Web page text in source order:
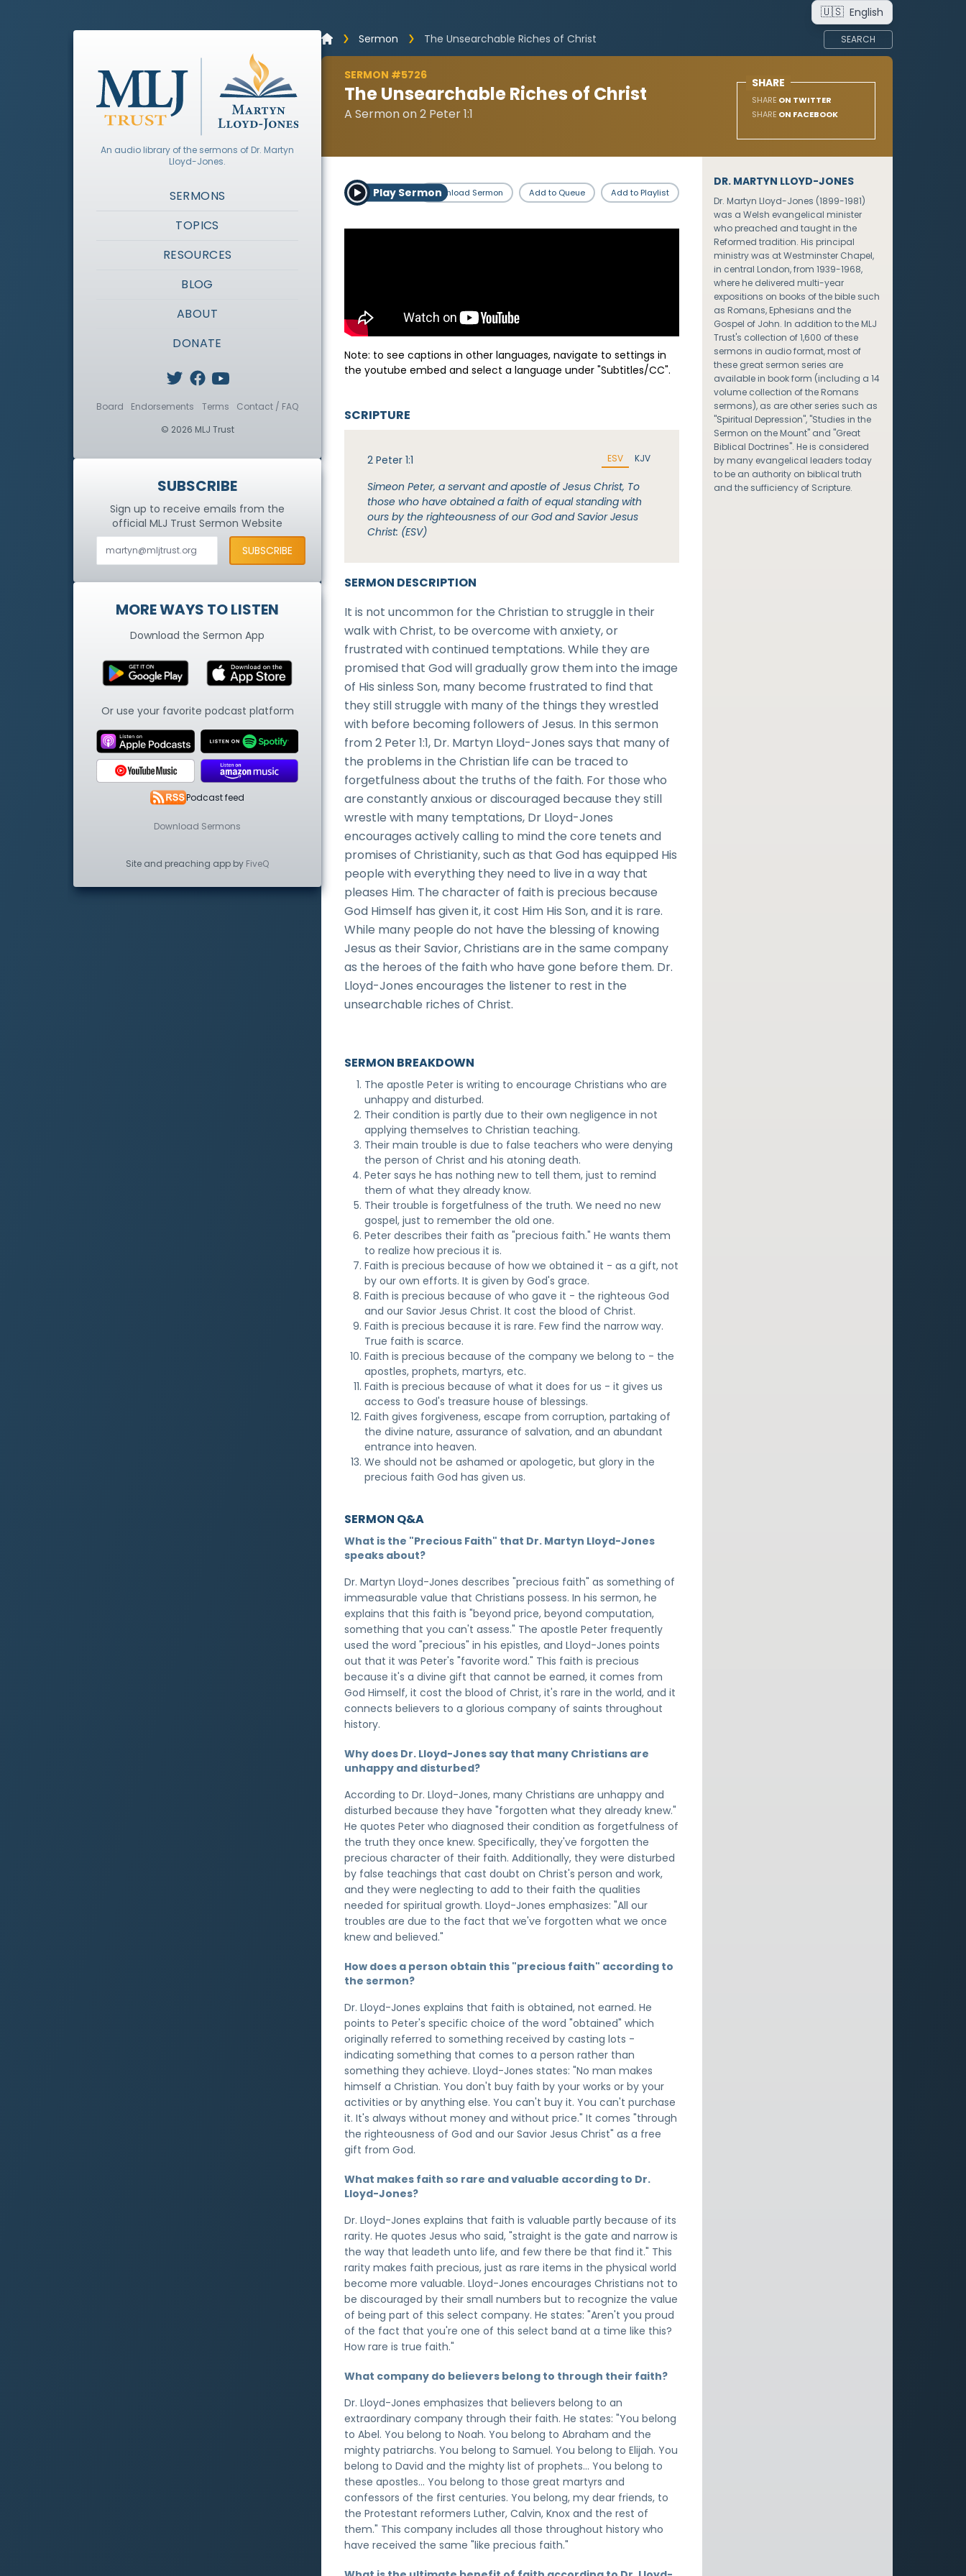
🇺🇸 English
Sermon
The Unsearchable Riches of Christ SEARCH
SERMON #5726
The Unsearchable Riches of Christ
A Sermon on 2 Peter 1:1
SHARE
SHARE ON TWITTER
SHARE ON FACEBOOK
Play SermonDownload Sermon Add to Queue Add to Playlist
Note: to see captions in other languages, navigate to settings in
the youtube embed and select a language under "Subtitles/CC".
SERMON DESCRIPTION
It is not uncommon for the Christian to struggle in their
walk with Christ, to be overcome with anxiety, or
frustrated with continued temptations. While they are
promised that God will gradually grow them into the image
of His sinless Son, many become frustrated to find that
they still struggle with many of the things they wrestled
with before becoming followers of Jesus. In this sermon
from 2 Peter 1:1, Dr. Martyn Lloyd-Jones says that many of
the problems in the Christian life can be traced to
forgetfulness about the truths of the faith. For those who
are constantly anxious or discouraged because they still
wrestle with many temptations, Dr Lloyd-Jones
encourages actively calling to mind the core tenets and
promises of Christianity, such as that God has equipped His
people with everything they need to live in a way that
pleases Him. The character of faith is precious because
God Himself has given it, it cost Him His Son, and it is rare.
While many people do not have the blessing of knowing
Jesus as their Savior, Christians are in the same company
as the heroes of the faith who have gone before them. Dr.
Lloyd-Jones encourages the listener to rest in the
unsearchable riches of Christ.
SCRIPTURE
2 Peter 1:1 ESV KJV
Simeon Peter, a servant and apostle of Jesus Christ, To
those who have obtained a faith of equal standing with
ours by the righteousness of our God and Savior Jesus
Christ: (ESV)
SERMON BREAKDOWN
The apostle Peter is writing to encourage Christians who are
unhappy and disturbed.
Their condition is partly due to their own negligence in not
applying themselves to Christian teaching.
Their main trouble is due to false teachers who were denying
the person of Christ and his atoning death.
Peter says he has nothing new to tell them, just to remind
them of what they already know.
Their trouble is forgetfulness of the truth. We need no new
gospel, just to remember the old one.
Peter describes their faith as "precious faith." He wants them
to realize how precious it is.
Faith is precious because of how we obtained it - as a gift, not
by our own efforts. It is given by God's grace.
Faith is precious because of who gave it - the righteous God
and our Savior Jesus Christ. It cost the blood of Christ.
Faith is precious because it is rare. Few find the narrow way.
True faith is scarce.
Faith is precious because of the company we belong to - the
apostles, prophets, martyrs, etc.
Faith is precious because of what it does for us - it gives us
access to God's treasure house of blessings.
Faith gives forgiveness, escape from corruption, partaking of
the divine nature, assurance of salvation, and an abundant
entrance into heaven.
We should not be ashamed or apologetic, but glory in the
precious faith God has given us.
SERMON Q&A
What is the "Precious Faith" that Dr. Martyn Lloyd-Jones
speaks about?
Dr. Martyn Lloyd-Jones describes "precious faith" as something of
immeasurable value that Christians possess. In his sermon, he
explains that this faith is "beyond price, beyond computation,
something that you can't assess." The apostle Peter frequently
used the word "precious" in his epistles, and Lloyd-Jones points
out that it was Peter's "favorite word." This faith is precious
because it's a divine gift that cannot be earned, it comes from
God Himself, it cost the blood of Christ, it's rare in the world, and it
connects believers to a glorious company of saints throughout
history.
Why does Dr. Lloyd-Jones say that many Christians are
unhappy and disturbed?
According to Dr. Lloyd-Jones, many Christians are unhappy and
disturbed because they have "forgotten what they already knew."
He quotes Peter who diagnosed their condition as forgetfulness of
the truth they once knew. Specifically, they've forgotten the
precious character of their faith. Additionally, they were disturbed
by false teachings that cast doubt on Christ's person and work,
and they were neglecting to add to their faith the qualities
needed for spiritual growth. Lloyd-Jones emphasizes: "All our
troubles are due to the fact that we've forgotten what we once
knew and believed."
How does a person obtain this "precious faith" according to
the sermon?
Dr. Lloyd-Jones explains that faith is obtained, not earned. He
points to Peter's specific choice of the word "obtained" which
originally referred to something received by casting lots -
indicating something that comes to a person rather than
something they achieve. Lloyd-Jones states: "No man makes
himself a Christian. You don't buy faith by your works or by your
activities or by anything else. You can't buy it. You can't purchase
it. It's always without money and without price." It comes "through
the righteousness of God and our Savior Jesus Christ" as a free
gift from God.
What makes faith so rare and valuable according to Dr.
Lloyd-Jones?
Dr. Lloyd-Jones explains that faith is valuable partly because of its
rarity. He quotes Jesus who said, "straight is the gate and narrow is
the way that leadeth unto life, and few there be that find it." This
rarity makes faith precious, just as rare items in the physical world
become more valuable. Lloyd-Jones encourages Christians not to
be discouraged by their small numbers but to recognize the value
of being part of this select company. He states: "Aren't you proud
of the fact that you're one of this select band at a time like this?
How rare is true faith."
What company do believers belong to through their faith?
Dr. Lloyd-Jones emphasizes that believers belong to an
extraordinary company through their faith. He states: "You belong
to Abel. You belong to Noah. You belong to Abraham and the
mighty patriarchs. You belong to Samuel. You belong to Elijah. You
belong to David and the mighty list of prophets... You belong to
these apostles... You belong to those great martyrs and
confessors of the first centuries. You belong, my dear friends, to
the Protestant reformers Luther, Calvin, Knox and the rest of
them." This company includes all those throughout history who
have received the same "like precious faith."
DR. MARTYN LLOYD-JONES
Dr. Martyn Lloyd-Jones (1899-1981)
was a Welsh evangelical minister
who preached and taught in the
Reformed tradition. His principal
ministry was at Westminster Chapel,
in central London, from 1939-1968,
where he delivered multi-year
expositions on books of the bible such
as Romans, Ephesians and the
Gospel of John. In addition to the MLJ
Trust's collection of 1,600 of these
sermons in audio format, most of
these great sermon series are
available in book form (including a 14
volume collection of the Romans
sermons), as are other series such as
"Spiritual Depression", "Studies in the
Sermon on the Mount" and "Great
Biblical Doctrines". He is considered
by many evangelical leaders today
to be an authority on biblical truth
and the sufficiency of Scripture.
An audio library of the sermons of Dr. Martyn
Lloyd-Jones.
SERMONS
TOPICS
RESOURCES
BLOG
ABOUT
DONATE
Board Endorsements Terms
Contact / FAQ
© 2026 MLJ Trust
SUBSCRIBE
Sign up to receive emails from the
official MLJ TrustSermon Website
MORE WAYS TO LISTEN
Download the Sermon App
Or use your favorite podcast platform
Podcast feed
Download Sermons
Site and preaching app by FiveQ